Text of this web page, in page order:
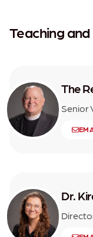
Teaching
The
Senior
Dr.